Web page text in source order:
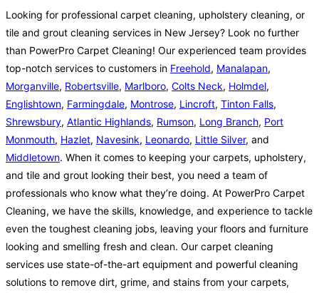
Looking for professional carpet cleaning, upholstery cleaning, or
tile and grout cleaning services in New Jersey? Look no further
than PowerPro Carpet Cleaning! Our experienced team provides
top-notch services to customers in Freehold, Manalapan,
Morganville, Robertsville, Marlboro, Colts Neck, Holmdel,
Englishtown, Farmingdale, Montrose, Lincroft, Tinton Falls,
Shrewsbury, Atlantic Highlands, Rumson, Long Branch, Port
Monmouth, Hazlet, Navesink, Leonardo, Little Silver, and
Middletown. When it comes to keeping your carpets, upholstery,
and tile and grout looking their best, you need a team of
professionals who know what they’re doing. At PowerPro Carpet
Cleaning, we have the skills, knowledge, and experience to tackle
even the toughest cleaning jobs, leaving your floors and furniture
looking and smelling fresh and clean. Our carpet cleaning
services use state-of-the-art equipment and powerful cleaning
solutions to remove dirt, grime, and stains from your carpets,